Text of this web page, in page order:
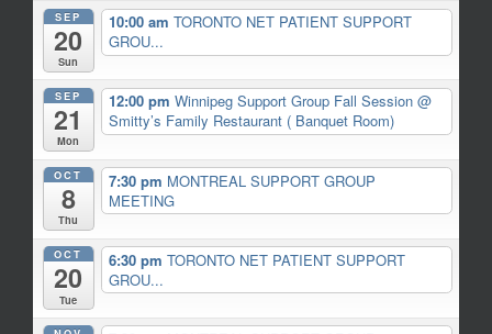
SEP
20
Sun
10:00 am TORONTO NET PATIENT SUPPORT
GROU...
SEP
21
Mon
12:00 pm Winnipeg Support Group Fall Session @
Smitty’s Family Restaurant ( Banquet Room)
OCT
8
Thu
7:30 pm MONTREAL SUPPORT GROUP
MEETING
OCT
20
Tue
6:30 pm TORONTO NET PATIENT SUPPORT
GROU...